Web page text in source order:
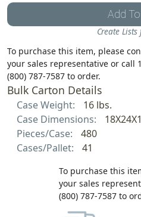
Add
Create
To purchase this item, please
your sales representative or call 1
(800) 787-7587 to order.
Bulk Carton Details
Case Weight:
16 lbs.
Case Dimensions:
Pieces/Case:
480
Cases/Pallet:
41
To purchase this
your sales
(800) 787-7587 to